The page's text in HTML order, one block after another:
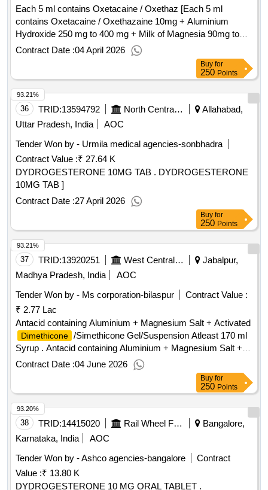
Each 5 ml contains Oxetacaine / Oxethaz [Each 5 ml
contains Oxetacaine / Oxethazaine 10mg + Aluminium
Hydroxide 250 mg to 400 mg + Milk of Magnesia 90mg to
300 mg + Activated Dimethicone
200ml bottle.] . Each 5 ml contains Oxetacaine /
Oxethazaine 10mg + Aluminium Hydroxide 250 mg to 400
mg + Milk of Magnesia 90mg to 300 mg + Activated
Dimethicone 20mg to 60mg upto 200ml bott e. ]
Contract Date :04 April 2026
Buy for
250 Points
36 TRID:13594792 North Central Railway
Allahabad,
Uttar Pradesh, India
AOC
Tender Won by - Urmila medical agencies-sonbhadra
Contract Value :₹ 27.64 K
DYDROGESTERONE 10MG TAB . DYDROGESTERONE
10MG TAB ]
Contract Date :27 April 2026
93.21%
Buy for
250 Points
37 TRID:13920251 West Central Railway
Jabalpur,
Madhya Pradesh, India
AOC
Tender Won by - Ms corporation-bilaspur
Contract Value :
₹ 2.77 Lac
Antacid containing Aluminium + Magnesium Salt + Activated
Dimethicone /Simethicone Gel/Suspension Atleast 170 ml
Syrup . Antacid containing Aluminium + Magnesium Salt +
Activated Dimethicone
/Simethicone Gel/Suspension
Atleast 170 ml Syrup [Quantity Tolerance (+/-): 5 %age , Item
Category : Normal , Total PO value variation Permitted: Max
8 lacs ] ]
Contract Date :04 June 2026
93.21%
Buy for
250 Points
38 TRID:14415020 Rail Wheel Factory
Bangalore,
Karnataka, India
AOC
Tender Won by - Ashco agencies-bangalore
Contract
Value :₹ 13.80 K
DYDROGESTERONE 10 MG ORAL TABLET .
93.20%